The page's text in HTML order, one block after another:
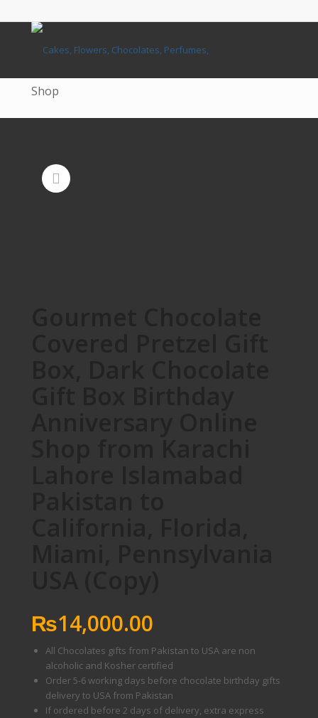
Shop
₨14,000.00
All Chocolates gifts from Pakistan to USA are non
alcoholic and Kosher certified
Order 5-6 working days before chocolate birthday gifts
delivery to USA from Pakistan
If ordered before 2 days of delivery, extra express